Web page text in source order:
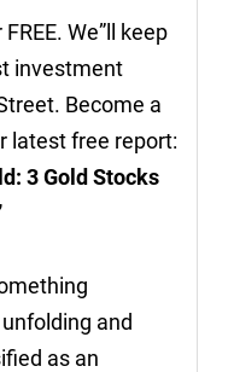
We”ll keep
investment
Become a
latest free report:
3 Gold Stocks
and
as an